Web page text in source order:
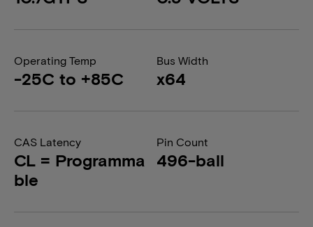
Operating Temp
-25C to +85C
Bus Width
x64
CAS Latency
CL = Programma
ble
Pin Count
496-ball